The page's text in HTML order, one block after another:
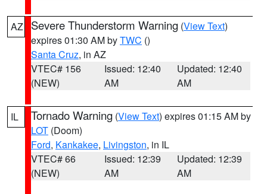
AZ Severe Thunderstorm Warning (View Text)
expires 01:30 AM byTWC ()
Santa Cruz, in AZ
VTEC# 156
(NEW)
Issued: 12:40
AM
Updated: 12:40
AM
IL Tornado Warning (View Text) expires 01:15 AM by
LOT (Doom)
Ford, Kankakee, Livingston, in IL
VTEC# 66
(NEW)
Issued: 12:39
AM
Updated: 12:39
AM